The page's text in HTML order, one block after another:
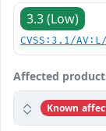
3.3 (Low)
CVSS:3.1/
Affected
Known